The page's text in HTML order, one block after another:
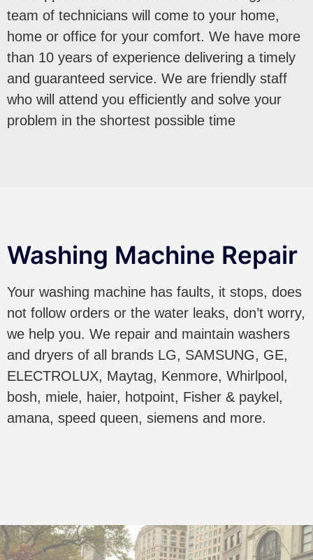
team of technicians will come to your home,
home or office for your comfort. We have more
than 10 years of experience delivering a timely
and guaranteed service. We are friendly staff
who will attend you efficiently and solve your
problem in the shortest possible time
Washing Machine Repair
Your washing machine has faults, it stops, does
not follow orders or the water leaks, don’t worry,
we help you. We repair and maintain washers
and dryers of all brands LG, SAMSUNG, GE,
ELECTROLUX, Maytag, Kenmore, Whirlpool,
bosh, miele, haier, hotpoint, Fisher & paykel,
amana, speed queen, siemens and more.